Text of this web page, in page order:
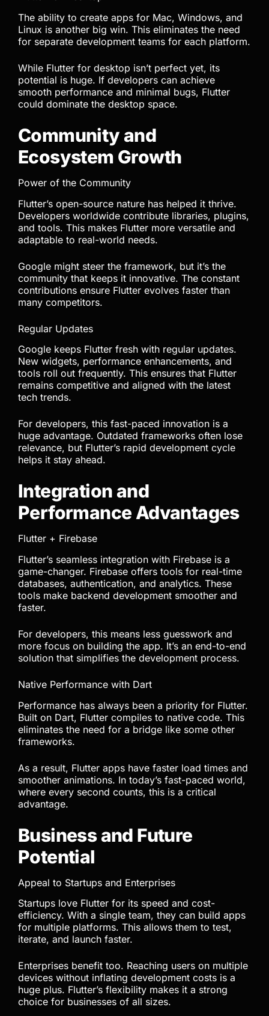
The ability to create apps for Mac, Windows, and
Linux is another big win. This eliminates the need
for separate development teams for each platform.
While Flutter for desktop isn’t perfect yet, its
potential is huge. If developers can achieve
smooth performance and minimal bugs, Flutter
could dominate the desktop space.
Community and
Ecosystem Growth
Power of the Community
Flutter’s open-source nature has helped it thrive.
Developers worldwide contribute libraries, plugins,
and tools. This makes Flutter more versatile and
adaptable to real-world needs.
Google might steer the framework, but it’s the
community that keeps it innovative. The constant
contributions ensure Flutter evolves faster than
many competitors.
Regular Updates
Google keeps Flutter fresh with regular updates.
New widgets, performance enhancements, and
tools roll out frequently. This ensures that Flutter
remains competitive and aligned with the latest
tech trends.
For developers, this fast-paced innovation is a
huge advantage. Outdated frameworks often lose
relevance, but Flutter’s rapid development cycle
helps it stay ahead.
Integration and
Performance Advantages
Flutter + Firebase
Flutter’s seamless integration with Firebase is a
game-changer. Firebase offers tools for real-time
databases, authentication, and analytics. These
tools make backend development smoother and
faster.
For developers, this means less guesswork and
more focus on building the app. It’s an end-to-end
solution that simplifies the development process.
Native Performance with Dart
Performance has always been a priority for Flutter.
Built on Dart, Flutter compiles to native code. This
eliminates the need for a bridge like some other
frameworks.
As a result, Flutter apps have faster load times and
smoother animations. In today’s fast-paced world,
where every second counts, this is a critical
advantage.
Business and Future
Potential
Appeal to Startups and Enterprises
Startups love Flutter for its speed and cost-
efficiency. With a single team, they can build apps
for multiple platforms. This allows them to test,
iterate, and launch faster.
Enterprises benefit too. Reaching users on multiple
devices without inflating development costs is a
huge plus. Flutter’s flexibility makes it a strong
choice for businesses of all sizes.